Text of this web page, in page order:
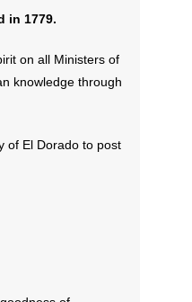
in 1779.
on all Ministers of
knowledge through
of El Dorado to post